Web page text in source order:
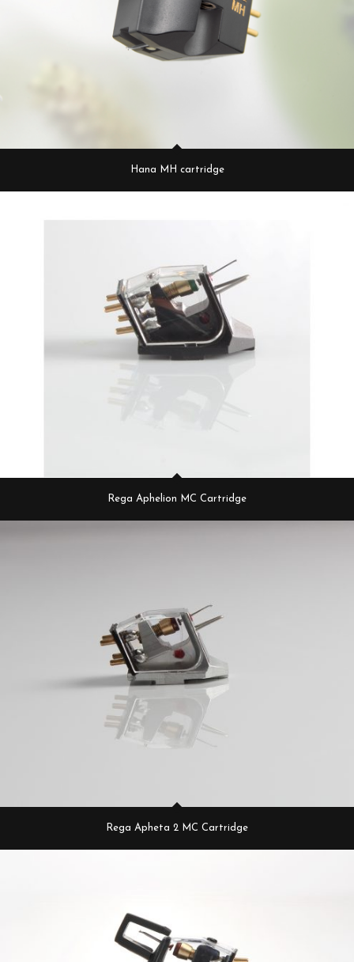
Hana MH cartridge
Rega Aphelion MC Cartridge
Rega Apheta 2 MC Cartridge